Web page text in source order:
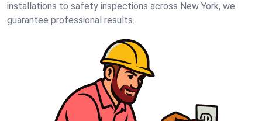
installations to safety inspections across New York, we
guarantee professional results.